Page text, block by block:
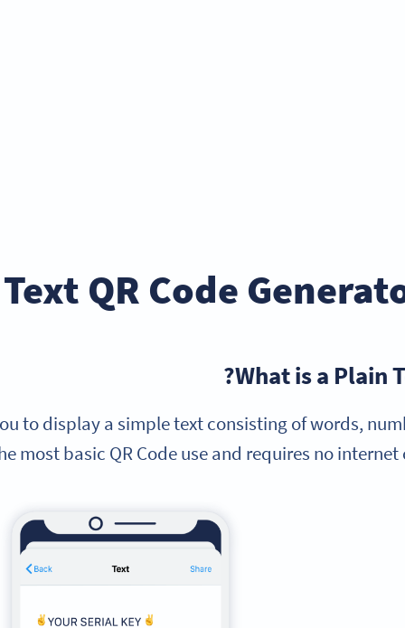
QR Code
What is a Plain
to display a simple text consisting of words,
most basic QR Code use and requires no